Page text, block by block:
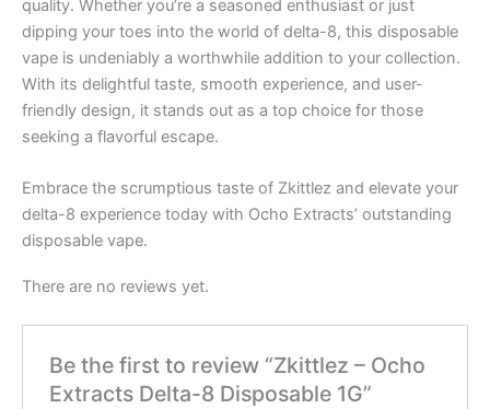
quality. Whether you’re a seasoned enthusiast or just
dipping your toes into the world of delta-8, this disposable
vape is undeniably a worthwhile addition to your collection.
With its delightful taste, smooth experience, and user-
friendly design, it stands out as a top choice for those
seeking a flavorful escape.
Embrace the scrumptious taste of Zkittlez and elevate your
delta-8 experience today with Ocho Extracts’ outstanding
disposable vape.
There are no reviews yet.
Be the first to review “Zkittlez – Ocho
Extracts Delta-8 Disposable 1G”